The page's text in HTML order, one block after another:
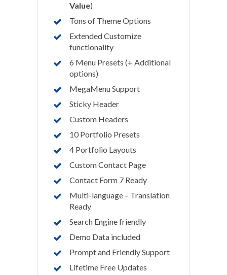
Value)
Tons of Theme Options
Extended Customize
functionality
6 Menu Presets (+ Additional
options)
MegaMenu Support
Sticky Header
Custom Headers
10 Portfolio Presets
4 Portfolio Layouts
Custom Contact Page
Contact Form 7 Ready
Multi-language – Translation
Ready
Search Engine friendly
Demo Data included
Prompt and Friendly Support
Lifetime Free Updates